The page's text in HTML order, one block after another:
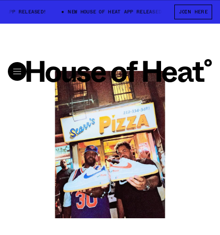
RELEASED! NEW HOUSE OF HEAT APP RELEASED! NEW HOUSE OF
JOIN HERE